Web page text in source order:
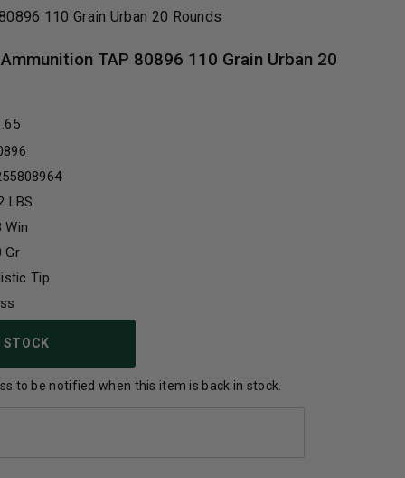
110 Grain Urban 20 Rounds
TAP 80896 110 Grain Urban 20
LBS
Win
Gr
Tip
STOCK
to be notified when this item is back in stock.